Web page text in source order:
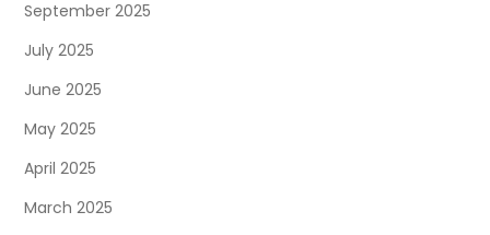
September 2025
July 2025
June 2025
May 2025
April 2025
March 2025